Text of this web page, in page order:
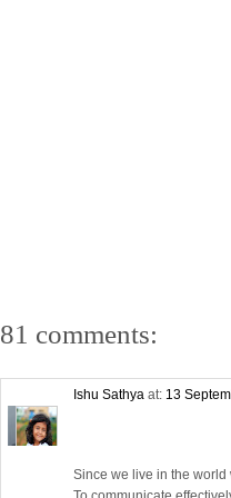
81 comments:
Ishu Sathya at: 13
Since we live in the